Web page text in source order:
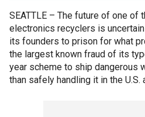
SEATTLE – The future of one of
electronics recyclers is
its founders to prison for what
the largest known fraud of its
year scheme to ship dangerous
than safely handling it in the U.S.